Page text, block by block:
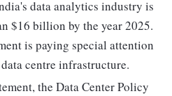
data analytics industry is
$16 billion by the year 2025.
is paying special attention
centre infrastructure.
the Data Center Policy